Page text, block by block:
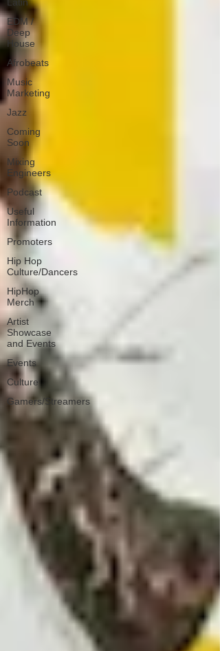
EDM /
Deep
House
Afrobeats
Music
Marketing
Jazz
Coming
Soon
Mixing
Engineers
Podcast
Useful
Information
Promoters
Hip Hop
Culture/Dancers
HipHop
Merch
Artist
Showcase
and Events
Events
Culture
Gamers/Streamers